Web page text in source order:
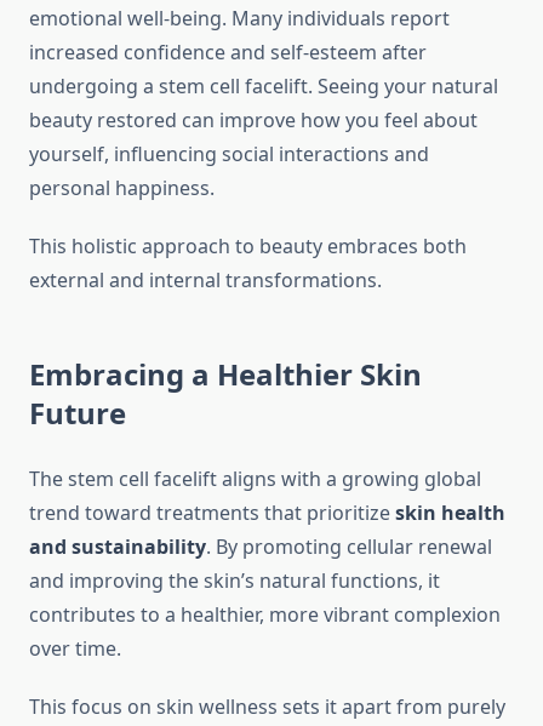
emotional well-being. Many individuals report
increased confidence and self-esteem after
undergoing a stem cell facelift. Seeing your natural
beauty restored can improve how you feel about
yourself, influencing social interactions and
personal happiness.
This holistic approach to beauty embraces both
external and internal transformations.
Embracing a Healthier Skin
Future
The stem cell facelift aligns with a growing global
trend toward treatments that prioritizeskin health
and sustainability. By promoting cellular renewal
and improving the skin’s natural functions, it
contributes to a healthier, more vibrant complexion
over time.
This focus on skin wellness sets it apart from purely